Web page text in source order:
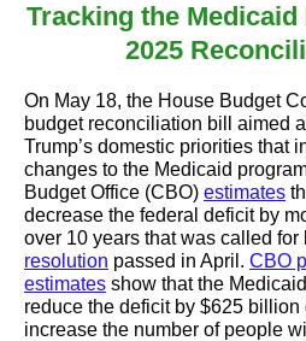
Tracking the
2025
On May 18, the House Budget
budget reconciliation bill aimed
Trump’s domestic priorities that
changes to the Medicaid
Budget Office (CBO) estimates
decrease the federal deficit by
over 10 years that was called for
resolution passed in April. CBO
estimates show that the
reduce the deficit by $625 billion
increase the number of people